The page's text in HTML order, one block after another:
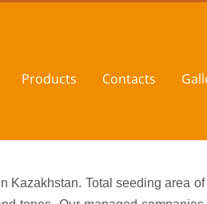
Products Contacts
Total seeding area